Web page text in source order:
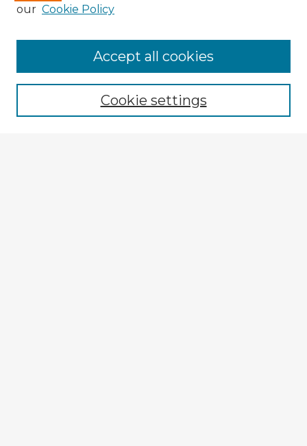
Browse Advisors
Browse recent Advisors
Enter search terms:
our Cookie Policy
Cookie settings
Accept all cookies